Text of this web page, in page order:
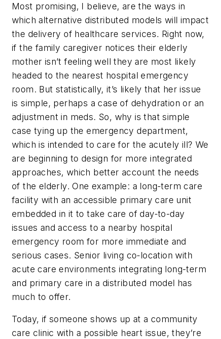
Most promising, I believe, are the ways in
which alternative distributed models will impact
the delivery of healthcare services. Right now,
if the family caregiver notices their elderly
mother isn’t feeling well they are most likely
headed to the nearest hospital emergency
room. But statistically, it’s likely that her issue
is simple, perhaps a case of dehydration or an
adjustment in meds. So, why is that simple
case tying up the emergency department,
which is intended to care for the acutely ill? We
are beginning to design for more integrated
approaches, which better account the needs
of the elderly. One example: a long-term care
facility with an accessible primary care unit
embedded in it to take care of day-to-day
issues and access to a nearby hospital
emergency room for more immediate and
serious cases. Senior living co-location with
acute care environments integrating long-term
and primary care in a distributed model has
much to offer.
Today, if someone shows up at a community
care clinic with a possible heart issue, they’re